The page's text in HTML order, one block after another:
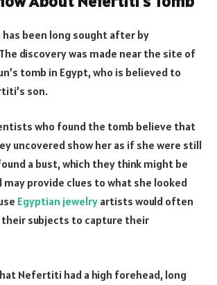
been long sought after by
discovery was made near the site of
tomb in Egypt, who is believed to
son.
who found the tomb believe that
uncovered show her as if she were still
a bust, which they think might be
may provide clues to what she looked
Egyptian jewelry artists would often
subjects to capture their
Nefertiti had a high forehead, long